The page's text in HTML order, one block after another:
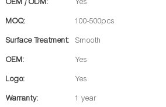
MOQ: 100-500pcs
Surface Treatment: Smooth
OEM: Yes
Logo: Yes
Warranty: 1 year